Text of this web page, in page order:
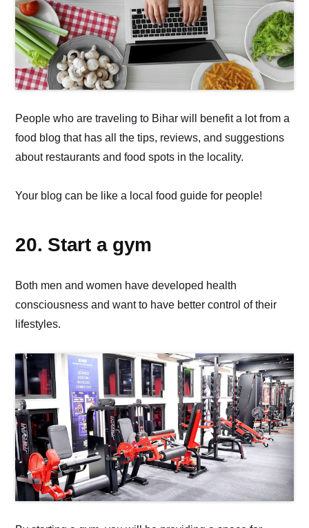
People who are traveling to Bihar will benefit a lot from a
food blog that has all the tips, reviews, and suggestions
about restaurants and food spots in the locality.
Your blog can be like a local food guide for people!
20. Start a gym
Both men and women have developed health
consciousness and want to have better control of their
lifestyles.